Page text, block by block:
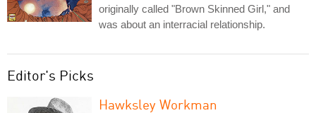
originally called "Brown Skinned Girl," and
was about an interracial relationship.
Editor's Picks
Hawksley Workman